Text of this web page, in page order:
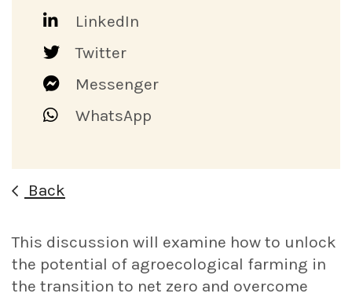
LinkedIn
Twitter
Messenger
WhatsApp
Back
This discussion will examine how to unlock
the potential of agroecological farming in
the transition to net zero and overcome